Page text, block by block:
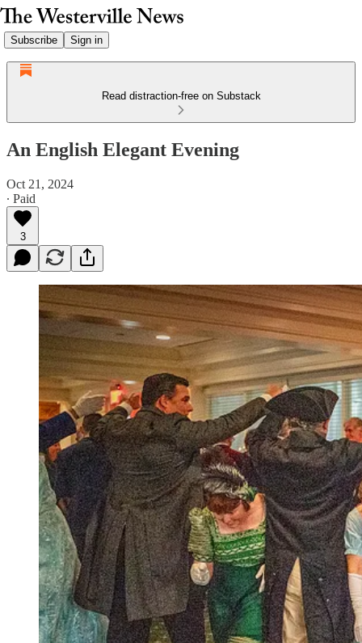
Subscribe Sign in
Read distraction-free on Substack
An English Elegant Evening
Oct 21, 2024
∙ Paid
3